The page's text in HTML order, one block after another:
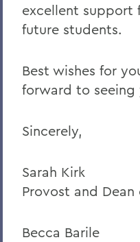
excellent support
future students.
Best wishes for
forward to seeing
Sincerely,
Sarah Kirk
Provost and Dean
Becca Barile